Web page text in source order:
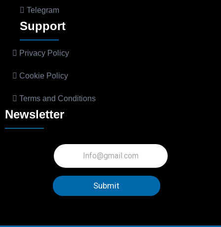
Telegram
Support
Privacy Policy
Cookie Policy
Terms and Conditions
Newsletter
Submit